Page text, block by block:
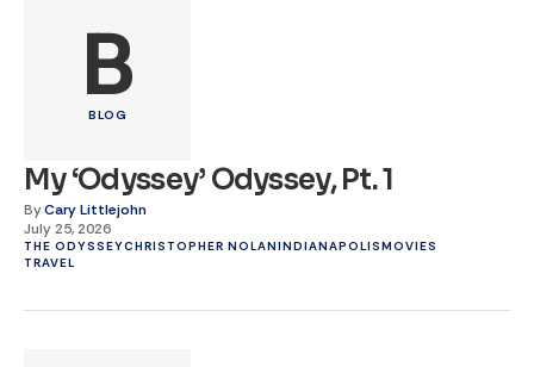
B
BLOG
My ‘Odyssey’ Odyssey, Pt. 1
ByCary Littlejohn
July 25, 2026
THE ODYSSEYCHRISTOPHER NOLANINDIANAPOLISMOVIES
TRAVEL